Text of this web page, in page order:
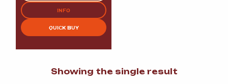
INFO
QUICK BUY
Showing the single result